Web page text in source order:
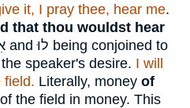
it, I pray thee, hear me.
that thou wouldst hear
andלוּ being conjoined to
speaker's desire. I will
field. Literally, money of
the field in money. This